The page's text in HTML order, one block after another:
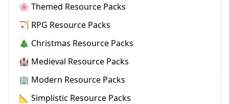
🌸 Themed Resource Packs
🏹 RPG Resource Packs
🎄 Christmas Resource Packs
🏰 Medieval Resource Packs
🏢 Modern Resource Packs
📐 Simplistic Resource Packs